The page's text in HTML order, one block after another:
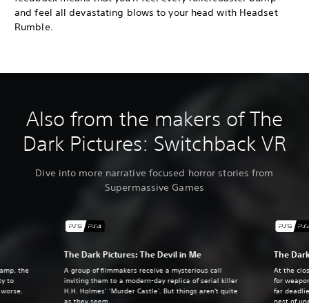
and feel all devastating blows to your head with Headset
Rumble.
Also from the makers of The
Dark Pictures: Switchback VR
Dive into more narrative focused horror stories from
Supermassive Games
The Dark Pictures: The Devil in Me
A group of filmmakers receive a mysterious call
inviting them to a modern-day replica of serial killer
H.H. Holmes’ ‘Murder Castle'. But things aren't quite
The
At the
for
far
the
to